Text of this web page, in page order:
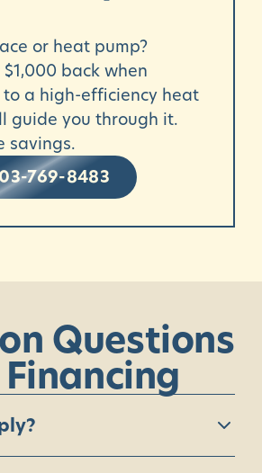
or heat pump?
back when
a high-efficiency heat
guide you through it.
savings.
769-8483
Questions
Financing